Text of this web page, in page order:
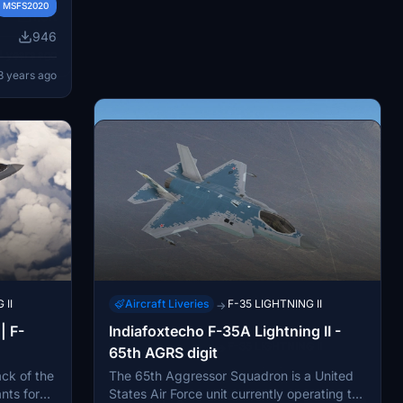
drag
1.0K
liquid
to
can
MSFS2020
946
years ago
Aircraft Liveries →
F-35B JASDF 202sq Fictional
Fly in style with the F-35B JASDF 202sq
Fictional mod, featuring a unique Japan Air
II
F-
of the
for
Aircraft Liveries → F-35 LIGHTNING II
Indiafoxtecho F-35A Lightning II -
65th AGRS digit
The 65th Aggressor Squadron is a United
States Air Force unit currently operating the